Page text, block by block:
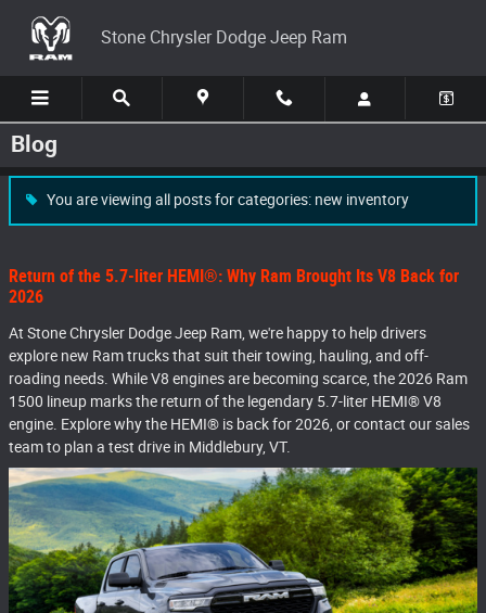
Stone Chrysler Dodge Jeep Ram
Blog
You are viewing all posts for categories: new inventory
Return of the 5.7-liter HEMI®: Why Ram Brought Its V8 Back for
2026
At Stone Chrysler Dodge Jeep Ram, we're happy to help drivers
explore new Ram trucks that suit their towing, hauling, and off-
roading needs. While V8 engines are becoming scarce, the 2026 Ram
1500 lineup marks the return of the legendary 5.7-liter HEMI® V8
engine. Explore why the HEMI® is back for 2026, or contact our sales
team to plan a test drive in Middlebury, VT.